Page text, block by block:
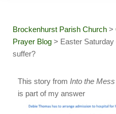
Brockenhurst Parish Church >
Prayer Blog > Easter
suffer?
This story from Into the
is part of my answer